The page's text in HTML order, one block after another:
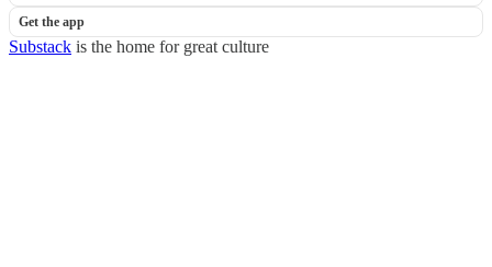
Get the app
Substack is the home for great culture